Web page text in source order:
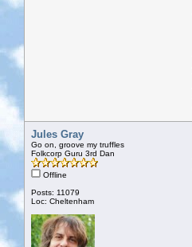
Jules Gray
Go on, groove my truffles
Folkcorp Guru 3rd Dan
Offline
Posts: 11079
Loc: Cheltenham